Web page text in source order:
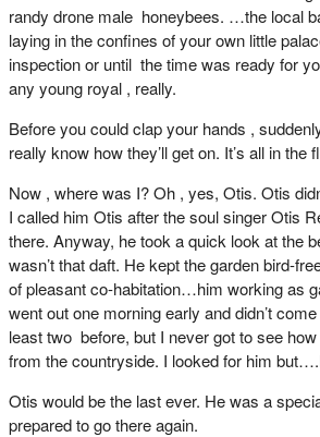
randy drone male honeybees. …the local
laying in the confines of your own little
inspection or until the time was ready for
any young royal , really.
Before you could clap your hands ,
really know how they’ll get on. It’s all in the
Now , where was I? Oh , yes, Otis. Otis
I called him Otis after the soul singer Otis
there. Anyway, he took a quick look at the
wasn’t that daft. He kept the garden bird-
of pleasant co-habitation…him working as
went out one morning early and didn’t
least two before, but I never got to see
from the countryside. I looked for him
Otis would be the last ever. He was a
prepared to go there again.